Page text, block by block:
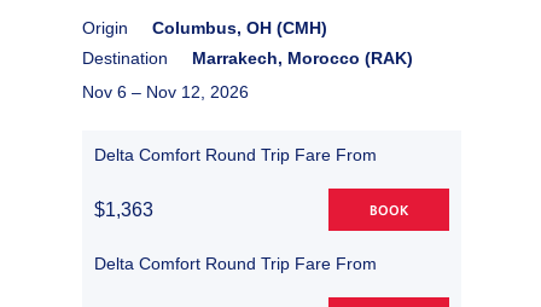
Origin
Columbus, OH (CMH)
Destination
Marrakech, Morocco (RAK)
Nov 6 – Nov 12, 2026
Delta Comfort Round Trip Fare From
$1,363 BOOK
Delta Comfort Round Trip Fare From